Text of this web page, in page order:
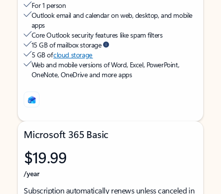
For 1 person
Outlook email and calendar on web, desktop, and mobile
apps
Core Outlook security features like spam filters
15 GB of mailbox storage
5 GB ofcloud storage
Web and mobile versions of Word, Excel, PowerPoint,
OneNote, OneDrive and more apps
Microsoft 365 Basic
$19.99
/year
Subscription automatically renews unless canceled in